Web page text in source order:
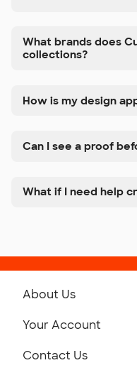
What brands does
collections?
How is my design
Can I see a proof
What if I need help
About Us
Your Account
Contact Us